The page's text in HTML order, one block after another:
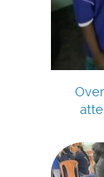
Over